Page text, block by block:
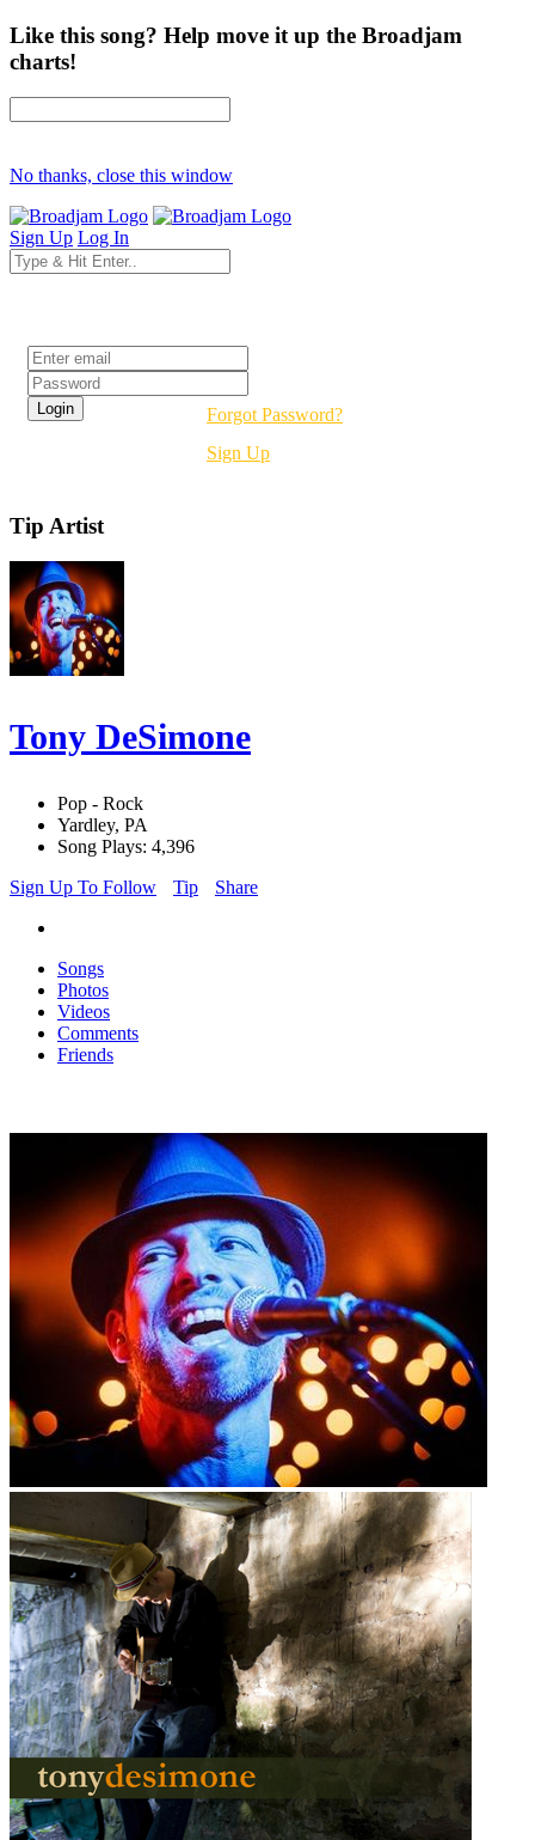
Like this song? Help move it up the Broadjam
charts!
No thanks, close this window
Sign Up Log In
Forgot Password?
Sign Up
Tip Artist
Tony DeSimone
Pop - Rock
Yardley, PA
Song Plays: 4,396
Sign Up To Follow
Tip Share
Songs
Photos
Videos
Comments
Friends